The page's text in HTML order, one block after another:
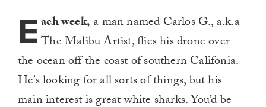
Each week, a man named Carlos G., a.k.a
The Malibu Artist, flies his drone over
the ocean off the coast of southern Califonia.
He’s looking for all sorts of things, but his
main interest is great white sharks. You’d be